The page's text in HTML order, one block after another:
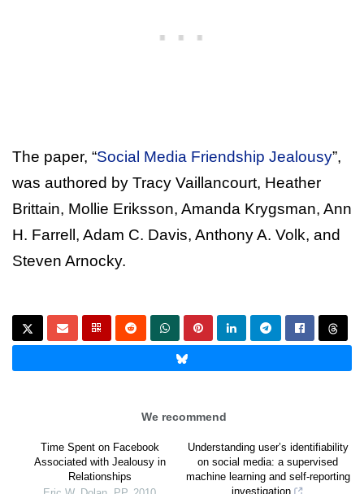
The paper, “Social Media Friendship Jealousy”,
was authored by Tracy Vaillancourt, Heather
Brittain, Mollie Eriksson, Amanda Krygsman, Ann
H. Farrell, Adam C. Davis, Anthony A. Volk, and
Steven Arnocky.
We recommend
Time Spent on Facebook
Associated with Jealousy in
Relationships
Understanding user’s identifiability
on social media: a supervised
machine learning and self-reporting
investigation